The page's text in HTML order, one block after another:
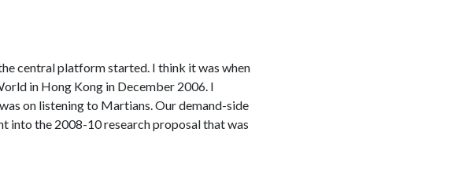
central platform started. I think it was when
in Hong Kong in December 2006. I
on listening to Martians. Our demand-side
into the 2008-10 research proposal that was